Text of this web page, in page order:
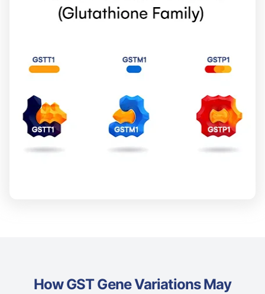
How GST Gene Variations May